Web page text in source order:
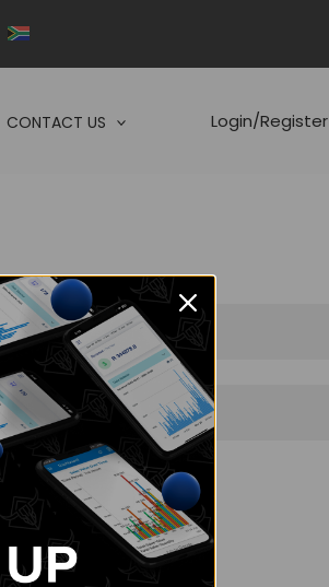
CONTACT US Login/Register